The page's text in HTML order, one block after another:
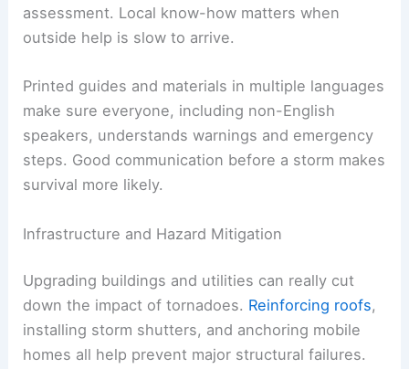
assessment. Local know-how matters when
outside help is slow to arrive.
Printed guides and materials in multiple languages
make sure everyone, including non-English
speakers, understands warnings and emergency
steps. Good communication before a storm makes
survival more likely.
Infrastructure and Hazard Mitigation
Upgrading buildings and utilities can really cut
down the impact of tornadoes. Reinforcing roofs,
installing storm shutters, and anchoring mobile
homes all help prevent major structural failures.